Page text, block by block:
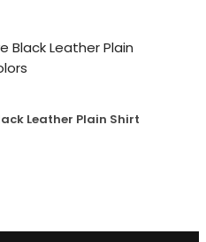
Leather Plain Shirt